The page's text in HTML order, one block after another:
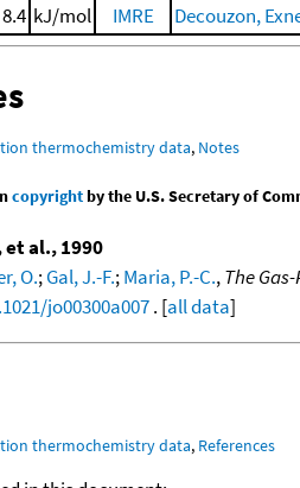
kJ/mol IMRE Decouzon,
thermochemistry data, Notes
copyrightby the U.S. Secretary of
et al., 1990
O.;Gal, J.-F.;Maria, P.-C.,The
jo00300a007. [all data]
thermochemistry data, References